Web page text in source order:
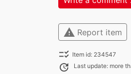
warning Report item
checklist_rtl Item id: 234547
update Last update: more